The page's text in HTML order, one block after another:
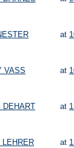
at
VASS at
DEHART at
LEHRER at